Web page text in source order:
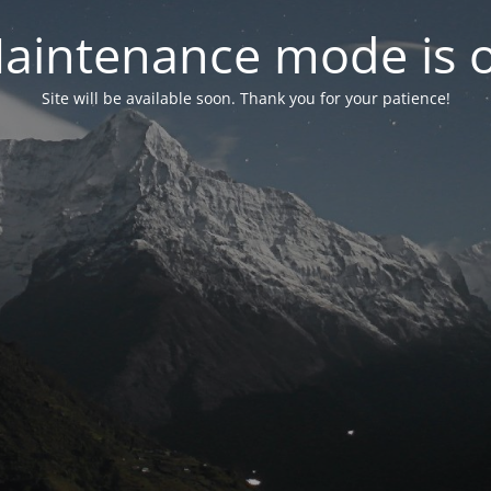
mode is
Site will be available soon. Thank you for your patience!